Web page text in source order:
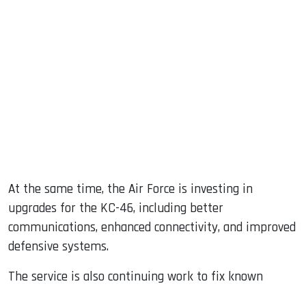
At the same time, the Air Force is investing in
upgrades for the KC-46, including better
communications, enhanced connectivity, and improved
defensive systems.
The service is also continuing work to fix known